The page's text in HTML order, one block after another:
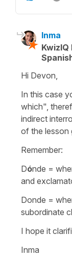
Inma
Hi Devon,
In this case
which",
indirect
of the lesson
Remember:
Dónde =
and
Donde =
subordinate
I hope it
Inma